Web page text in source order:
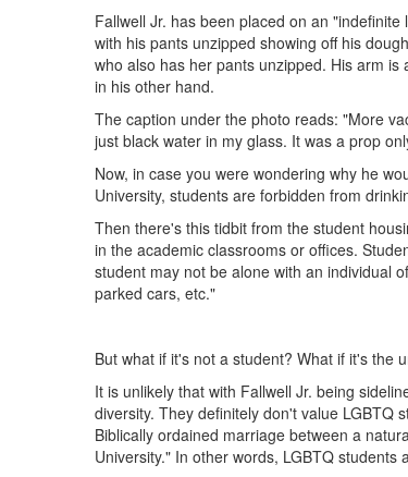
Fallwell Jr. has been placed on an
with his pants unzipped showing off his
who also has her pants unzipped. His arm
in his other hand.
The caption under the photo reads: "More
just black water in my glass. It was a prop
Now, in case you were wondering why he
University, students are forbidden from
Then there's this tidbit from the student
in the academic classrooms or offices.
student may not be alone with an individual
parked cars, etc."
But what if it's not a student? What if it's the
It is unlikely that with Fallwell Jr. being
diversity. They definitely don't value LGBTQ
Biblically ordained marriage between a
University." In other words, LGBTQ